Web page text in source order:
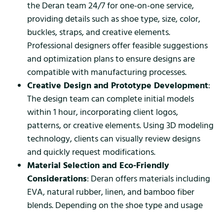
the Deran team 24/7 for one-on-one service,
providing details such as shoe type, size, color,
buckles, straps, and creative elements.
Professional designers offer feasible suggestions
and optimization plans to ensure designs are
compatible with manufacturing processes.
Creative Design and Prototype Development:
The design team can complete initial models
within 1 hour, incorporating client logos,
patterns, or creative elements. Using 3D modeling
technology, clients can visually review designs
and quickly request modifications.
Material Selection and Eco-Friendly
Considerations: Deran offers materials including
EVA, natural rubber, linen, and bamboo fiber
blends. Depending on the shoe type and usage